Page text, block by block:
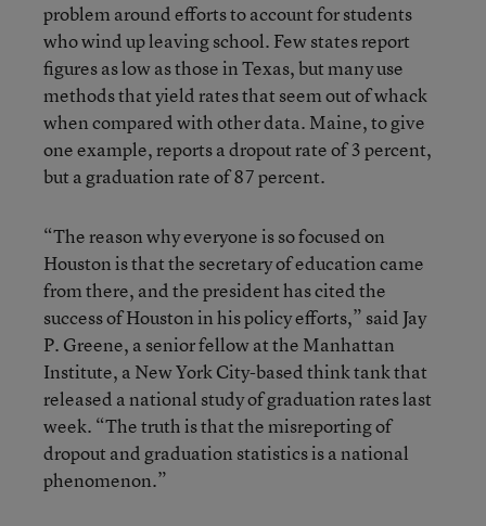
problem around efforts to account for students
who wind up leaving school. Few states report
figures as low as those in Texas, but many use
methods that yield rates that seem out of whack
when compared with other data. Maine, to give
one example, reports a dropout rate of 3 percent,
but a graduation rate of 87 percent.
“The reason why everyone is so focused on
Houston is that the secretary of education came
from there, and the president has cited the
success of Houston in his policy efforts,” said Jay
P. Greene, a senior fellow at the Manhattan
Institute, a New York City-based think tank that
released a national study of graduation rates last
week. “The truth is that the misreporting of
dropout and graduation statistics is a national
phenomenon.”